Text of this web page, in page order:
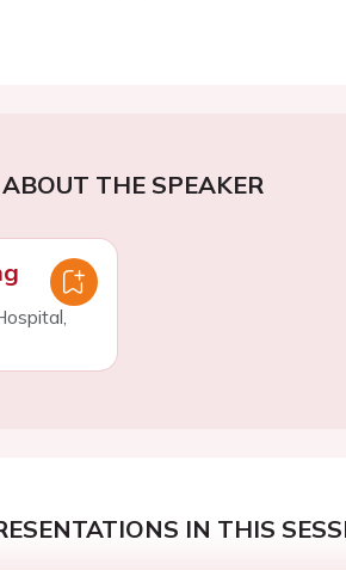
ABOUT THE SPEAKER
IN THIS